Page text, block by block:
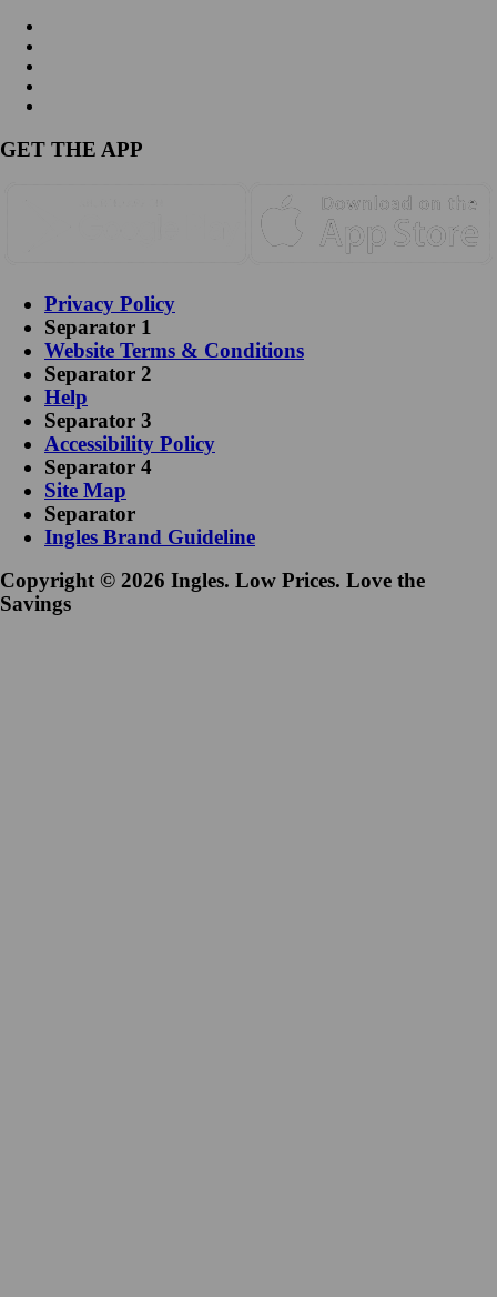
GET THE APP
Privacy Policy
Separator 1
Website Terms & Conditions
Separator 2
Help
Separator 3
Accessibility Policy
Separator 4
Site Map
Separator
Ingles Brand Guideline
Copyright © 2026 Ingles. Low Prices. Love the
Savings